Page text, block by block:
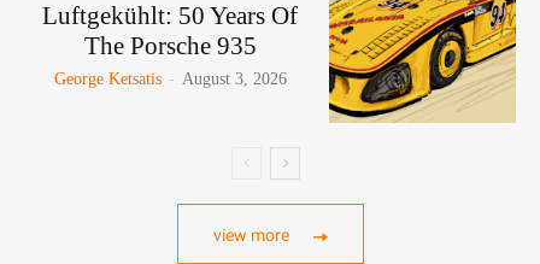
Luftgekühlt: 50 Years Of
The Porsche 935
George Ketsatis - August 3, 2026
view more